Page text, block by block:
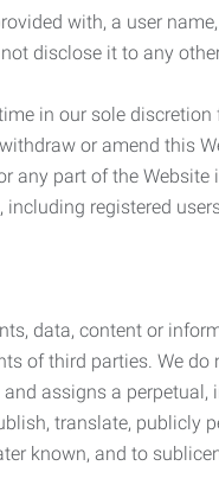
with, a user
disclose it to any
in our sole discretion
or amend this
any part of the Website
registered
data, content or
of third parties. We do
assigns a perpetual,
translate, publicly
known, and to